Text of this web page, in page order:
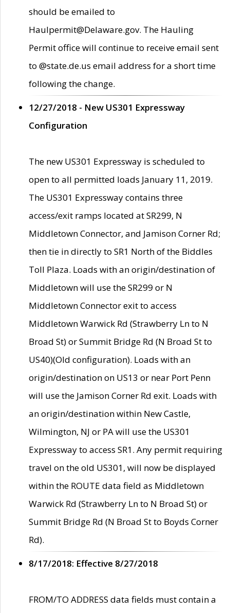
should be emailed to
Haulpermit@Delaware.gov. The Hauling
Permit office will continue to receive email sent
to @state.de.us email address for a short time
following the change.
12/27/2018 - New US301 Expressway
Configuration
The new US301 Expressway is scheduled to
open to all permitted loads January 11, 2019.
The US301 Expressway contains three
access/exit ramps located at SR299, N
Middletown Connector, and Jamison Corner Rd;
then tie in directly to SR1 North of the Biddles
Toll Plaza. Loads with an origin/destination of
Middletown will use the SR299 or N
Middletown Connector exit to access
Middletown Warwick Rd (Strawberry Ln to N
Broad St) or Summit Bridge Rd (N Broad St to
US40)(Old configuration). Loads with an
origin/destination on US13 or near Port Penn
will use the Jamison Corner Rd exit. Loads with
an origin/destination within New Castle,
Wilmington, NJ or PA will use the US301
Expressway to access SR1. Any permit requiring
travel on the old US301, will now be displayed
within the ROUTE data field as Middletown
Warwick Rd (Strawberry Ln to N Broad St) or
Summit Bridge Rd (N Broad St to Boyds Corner
Rd).
8/17/2018: Effective 8/27/2018
FROM/TO ADDRESS data fields must contain a